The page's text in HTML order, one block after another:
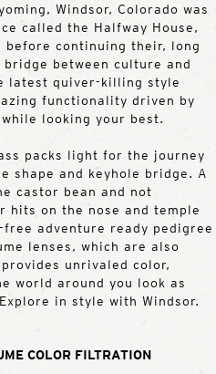
Windsor, Colorado was
called the Halfway House,
continuing their, long
between culture and
latest quiver-killing style
functionality driven by
looking your best.
packs light for the journey
shape and keyhole bridge. A
castor bean and not
hits on the nose and temple
adventure ready pedigree
lenses, which are also
unrivaled color,
world around you look as
in style with Windsor.
COLOR FILTRATION